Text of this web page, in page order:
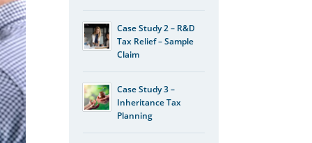
Case Study 2 – R&D
Tax Relief – Sample
Claim
Case Study 3 –
Inheritance Tax
Planning